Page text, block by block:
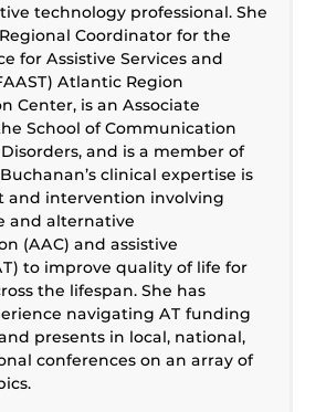
technology professional. She
Coordinator for the
for Assistive Services and
Atlantic Region
Center, is an Associate
School of Communication
and is a member of
clinical expertise is
and intervention involving
and alternative
(AAC) and assistive
to improve quality of life for
the lifespan. She has
navigating AT funding
presents in local, national,
conferences on an array of